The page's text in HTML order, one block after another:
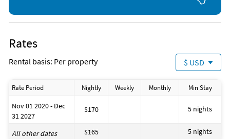
Rates
Rental basis: Per property $ USD
Rate Period Nightly Weekly Monthly Min Stay
Nov 01 2020 - Dec
31 2027
$170 5 nights
All other dates $165 5 nights